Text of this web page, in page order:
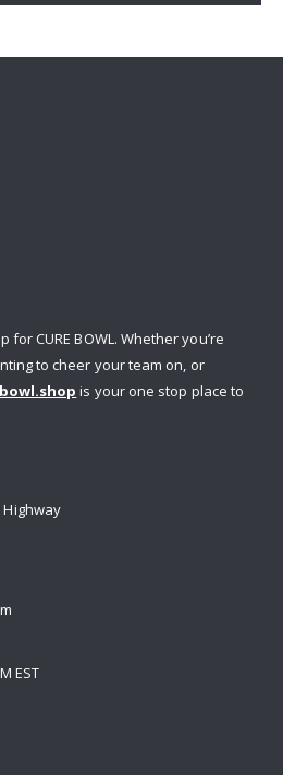
CURE BOWL. Whether you’re
to cheer your team on, or
is your one stop place to
Highway
EST